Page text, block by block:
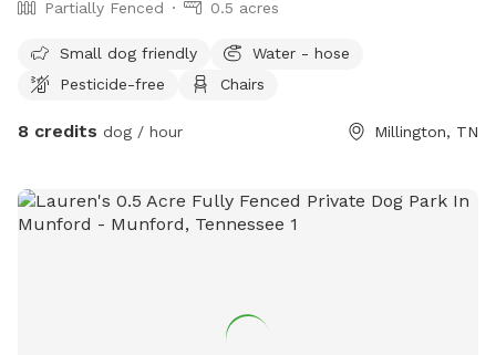
Partially Fenced 0.5 acres
Small dog friendly
Water - hose
Pesticide-free
Chairs
8 credits dog / hour Millington, TN